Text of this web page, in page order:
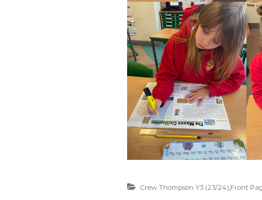
Crew Thompson Y3 (23/24),Front